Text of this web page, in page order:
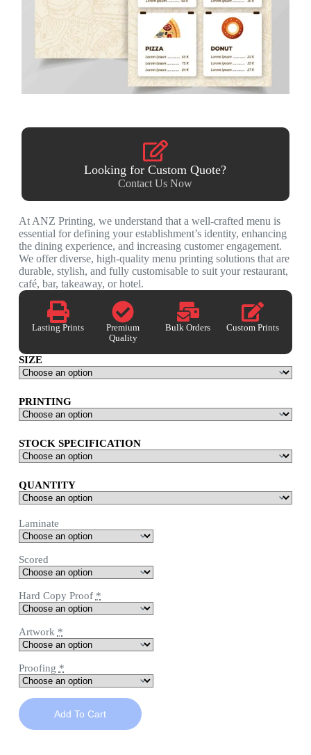
Looking for Custom Quote?
Contact Us Now
At ANZ Printing, we understand that a well-crafted menu is
essential for defining your establishment’s identity, enhancing
the dining experience, and increasing customer engagement.
We offer diverse, high-quality menu printing solutions that are
durable, stylish, and fully customisable to suit your restaurant,
café, bar, takeaway, or hotel.
Lasting Prints
Premium
Quality
Bulk Orders Custom Prints
SIZE
PRINTING
STOCK SPECIFICATION
QUANTITY
Laminate
Scored
Hard Copy Proof *
Artwork *
Proofing *
Add To Cart